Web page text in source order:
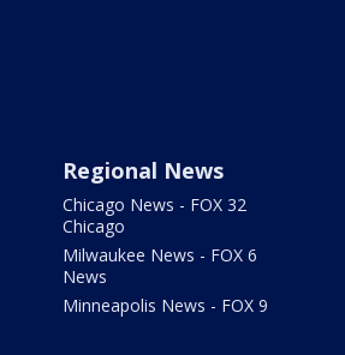
Regional News
Chicago News - FOX 32
Chicago
Milwaukee News - FOX 6
News
Minneapolis News - FOX 9